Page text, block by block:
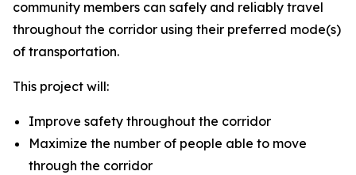
community members can safely and reliably travel
throughout the corridor using their preferred mode(s)
of transportation.
This project will:
Improve safety throughout the corridor
Maximize the number of people able to move
through the corridor